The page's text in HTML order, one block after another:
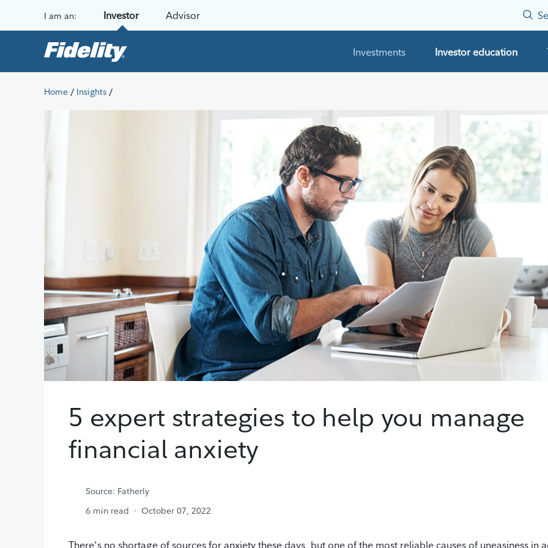
I am an: Investor Advisor
Investments Investor education
Home / Insights /
5 expert strategies to help you manage
financial anxiety
Source: Fatherly
6 min read October 07, 2022
There's no shortage of sources for anxiety these days, but one of the most reliable causes of uneasiness in